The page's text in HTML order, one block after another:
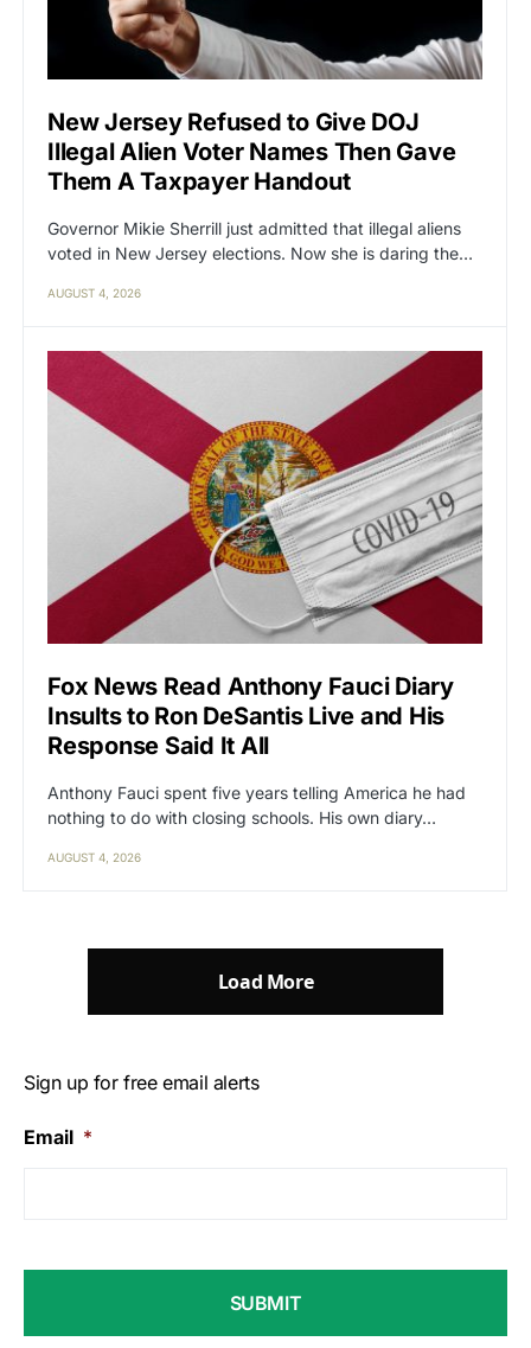
New Jersey Refused to Give DOJ
Illegal Alien Voter Names Then Gave
Them A Taxpayer Handout
Governor Mikie Sherrill just admitted that illegal aliens
voted in New Jersey elections. Now she is daring the…
AUGUST 4, 2026
Fox News Read Anthony Fauci Diary
Insults to Ron DeSantis Live and His
Response Said It All
Anthony Fauci spent five years telling America he had
nothing to do with closing schools. His own diary…
AUGUST 4, 2026
Load More
Sign up for free email alerts
Email *